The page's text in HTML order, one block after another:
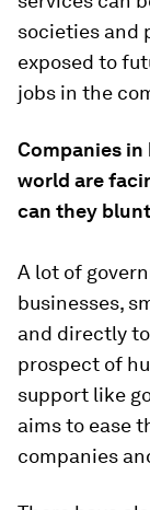
societies and
exposed to
jobs in the
Companies
world are
can they
A lot of
businesses,
and directly
prospect of
support like
aims to ease
companies